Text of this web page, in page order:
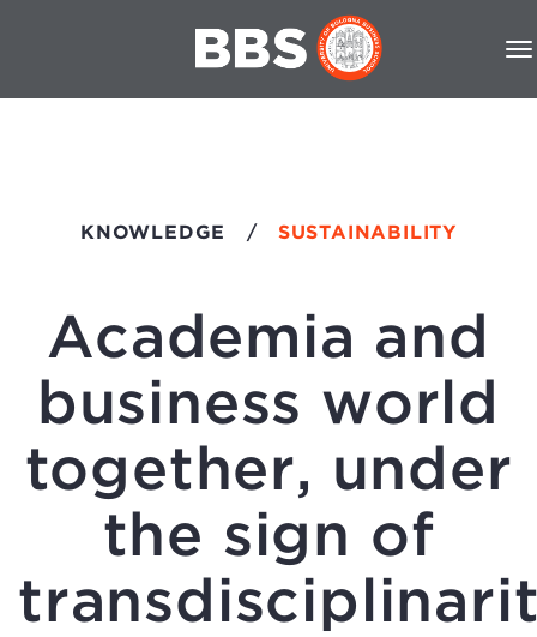
KNOWLEDGE / SUSTAINABILITY
Academia and
business world
together, under
the sign of